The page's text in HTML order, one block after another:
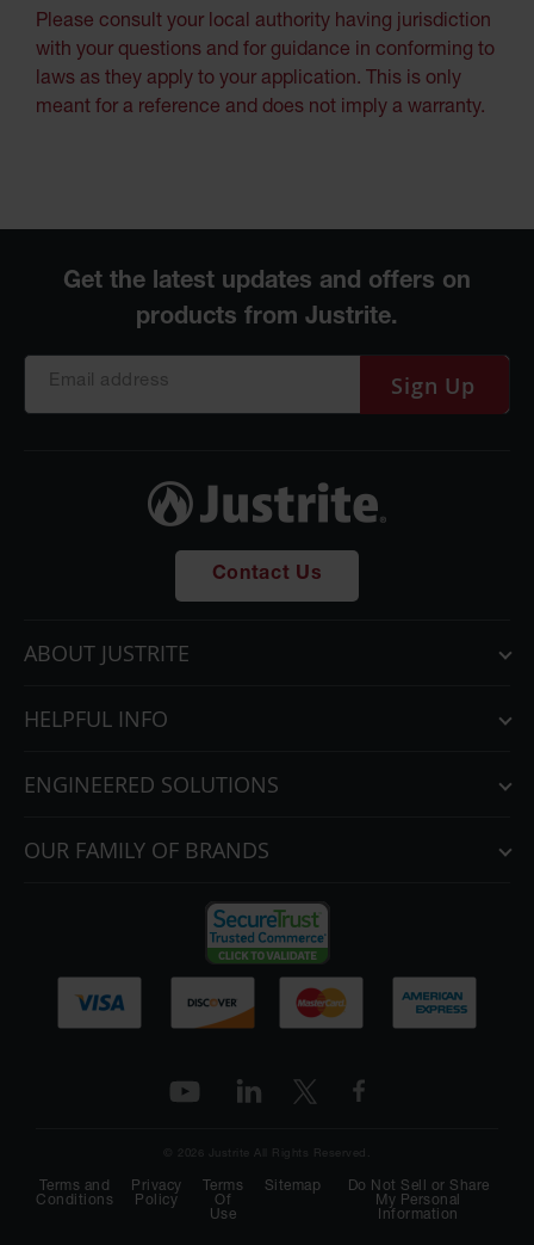
Propane
Cylinder
Recycling
Please consult your local authority having jurisdiction
with your questions and for guidance in conforming to
laws as they apply to your application. This is only
meant for a reference and does not imply a warranty.
Sign Up
Contact Us
ABOUT JUSTRITE
HELPFUL INFO
ENGINEERED SOLUTIONS
OUR FAMILY OF BRANDS
© 2026 Justrite All Rights Reserved.
Terms and
Conditions
Privacy
Policy
Terms
Of
Use
Sitemap
Do Not Sell or Share
My Personal
Information